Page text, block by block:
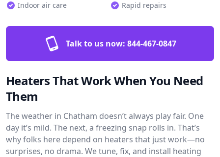
Indoor air care
Rapid repairs
Talk to us now: 844-467-0847
Heaters That Work When You Need
Them
The weather in Chatham doesn’t always play fair. One
day it’s mild. The next, a freezing snap rolls in. That’s
why folks here depend on heaters that just work—no
surprises, no drama. We tune, fix, and install heating